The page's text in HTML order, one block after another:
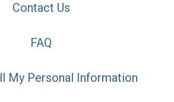
Contact Us
FAQ
My Personal Information